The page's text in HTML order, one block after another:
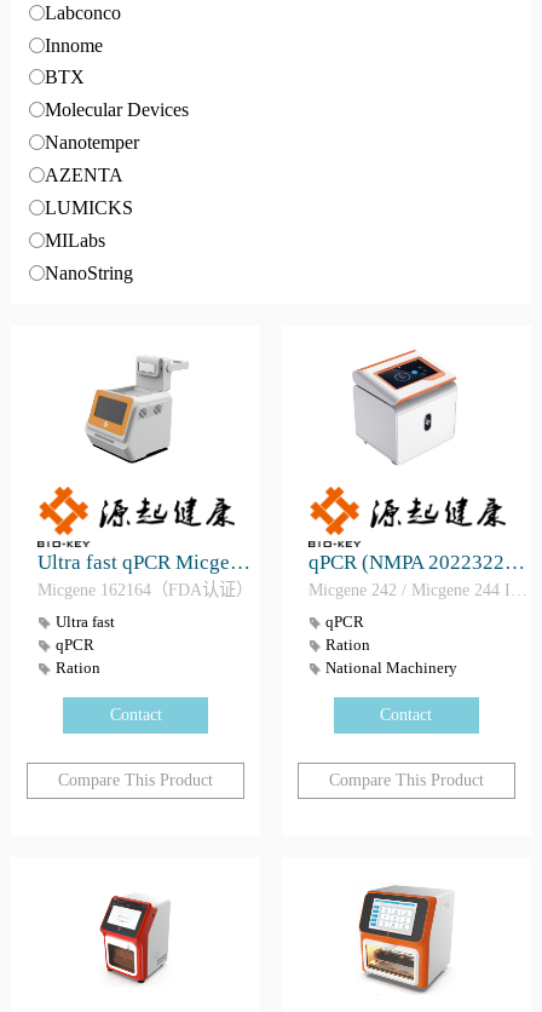
Labconco
Innome
BTX
Molecular Devices
Nanotemper
AZENTA
LUMICKS
MILabs
NanoString
Ultra fast qPCR Micgene 162164（FDA）
Micgene 162164（FDA认证）
Ultra fast
qPCR
Ration
Contact
Compare This Product
qPCR (NMPA 2022322175)
Micgene 242 / Micgene 244 IVD （CE认证、NMPA证、FDA证）
qPCR
Ration
National Machinery
Contact
Compare This Product